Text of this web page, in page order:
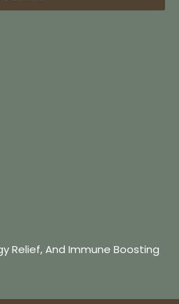
Relief, And Immune Boosting